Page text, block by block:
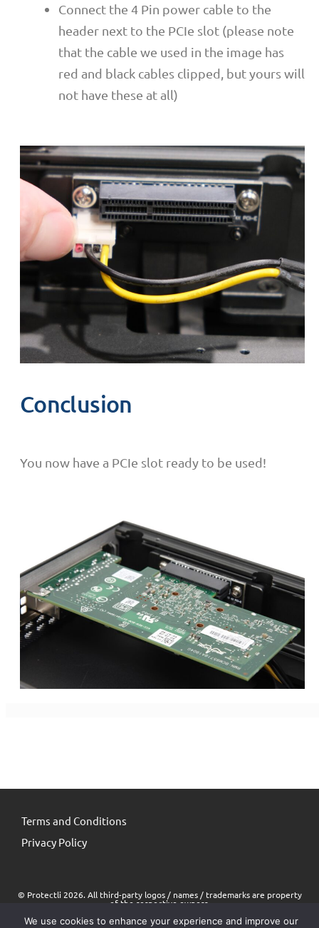
Connect the 4 Pin power cable to the
header next to the PCIe slot (please note
that the cable we used in the image has
red and black cables clipped, but yours will
not have these at all)
Conclusion
You now have a PCIe slot ready to be used!
Terms and Conditions
Privacy Policy
© Protectli 2026. All third-party logos / names / trademarks are property
of the respective owners.
We use cookies to enhance your experience and improve our